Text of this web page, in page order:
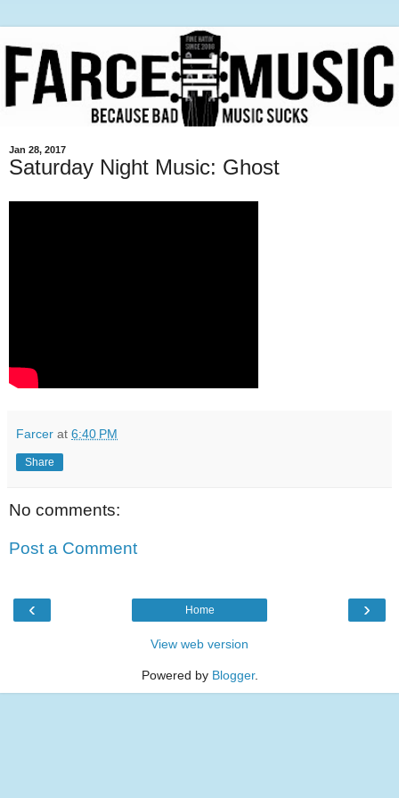
Jan 28, 2017
Saturday Night Music: Ghost
Farcer at 6:40 PM
Share
No comments:
Post a Comment
‹ ›
Home
View web version
Powered by Blogger.